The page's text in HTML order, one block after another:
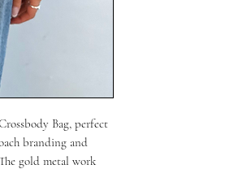
Bag, perfect
branding and
gold metal work